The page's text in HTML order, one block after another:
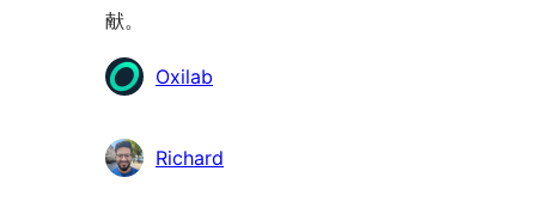
献。
贡
者
Oxilab
Richard